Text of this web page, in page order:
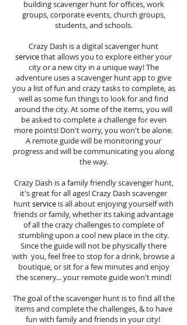
building scavenger hunt for offices, work
groups, corporate events, church groups,
students, and schools.
Crazy Dash is a digital scavenger hunt
servicethat allows you to explore either your
city or a new city in a unique way! The
adventure uses a scavenger hunt app to give
you a list of fun and crazy tasks to complete, as
well as some fun things to look for and find
around the city. At some of the items, you will
be asked to complete a challenge for even
more points! Don't worry, you won't be alone.
A remote guide will be monitoring your
progress and will be communicating you along
the way.
Crazy Dash is a family friendly scavenger hunt,
it's great for all ages! Crazy Dash scavenger
huntservice is all about enjoying yourself with
friends or family, whether its taking advantage
of all the crazy challenges to complete of
stumbling upon a cool new place in the city.
Since the guide will not be physically there
with you, feel free to stop for a drink, browse a
boutique, or sit for a few minutes and enjoy
the scenery... your remote guide won't mind!
The goal of the scavenger hunt is to find all the
items and complete the challenges, & to have
fun with family and friends in your city!